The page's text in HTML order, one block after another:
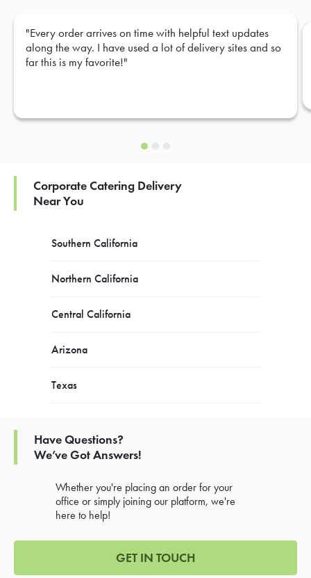
"Every order arrives on time with helpful text updates
along the way. I have used a lot of delivery sites and so
far this is my favorite!"
Corporate Catering Delivery
Near You
Southern California
Northern California
Central California
Arizona
Texas
Have Questions?
We’ve Got Answers!
Whether you're placing an order for your
office or simply joining our platform, we're
here to help!
GET IN TOUCH